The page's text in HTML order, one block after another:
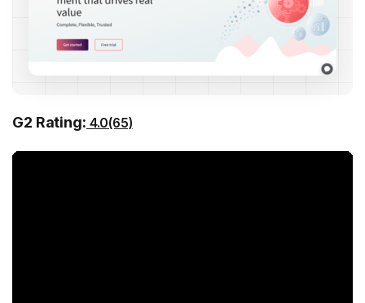
G2 Rating: 4.0(65)